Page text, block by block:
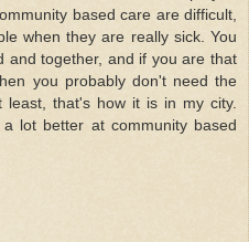
based care are difficult,
when they are really sick. You
and together, and if you are that
you probably don't need the
least, that's how it is in my city.
lot better at community based